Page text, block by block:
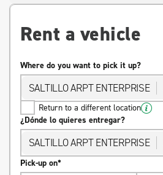
Rent a vehicle
Where do you want to pick it up?
SALTILLO ARPT ENTERPRISE
Return to a different location
¿Dónde lo quieres entregar?
SALTILLO ARPT ENTERPRISE
Pick-up on*